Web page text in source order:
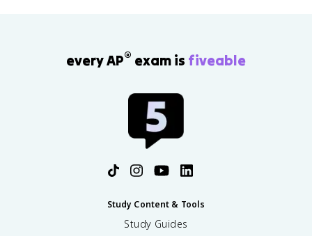
every AP® exam is fiveable
Study Content & Tools
Study Guides